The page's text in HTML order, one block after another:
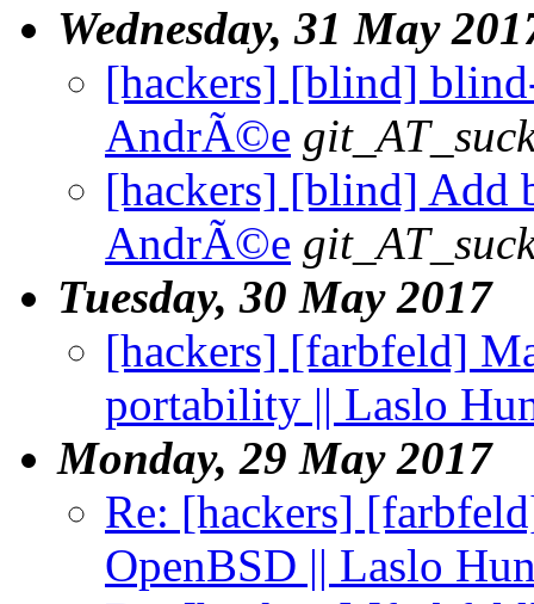
Wednesday, 31 May
[hackers] [blind]
AndrÃ©e
[hackers] [blind] Add
AndrÃ©e
Tuesday, 30 May 2017
[hackers] [farbfeld]
portability || Laslo
Monday, 29 May 2017
Re: [hackers]
OpenBSD || Laslo